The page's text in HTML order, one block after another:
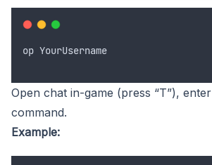
op YourUsername
Open chat in-game (press “T”), enter
command.
Example: